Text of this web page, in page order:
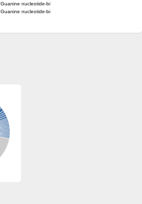
Guanine nucleotide-binding protein (G protein), gamma 8
Guanine nucleotide-binding protein (G protein), gamma 12a